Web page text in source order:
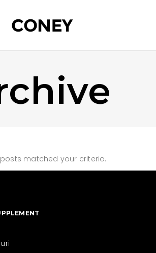
posts matched your criteria.